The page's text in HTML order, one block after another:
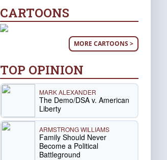
CARTOONS
MORE CARTOONS >
TOP OPINION
MARK ALEXANDER
The Demo/DSA v. American
Liberty
ARMSTRONG WILLIAMS
Family Should Never
Become a Political
Battleground